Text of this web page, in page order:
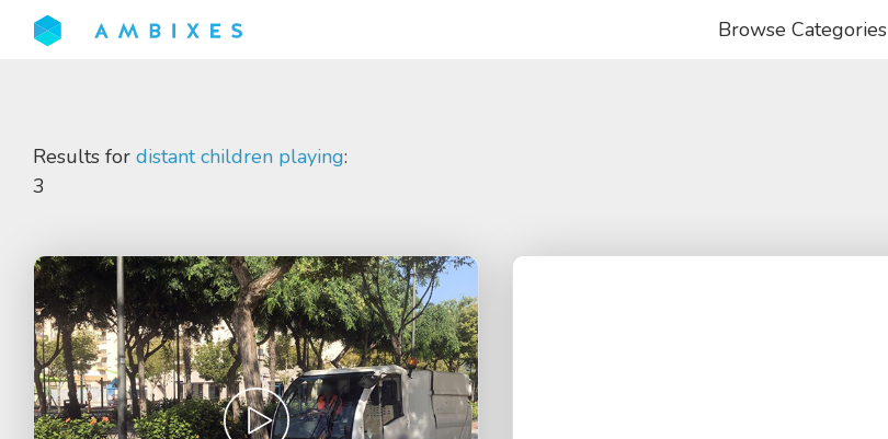
Browse Categories
Results for distant children playing:
3